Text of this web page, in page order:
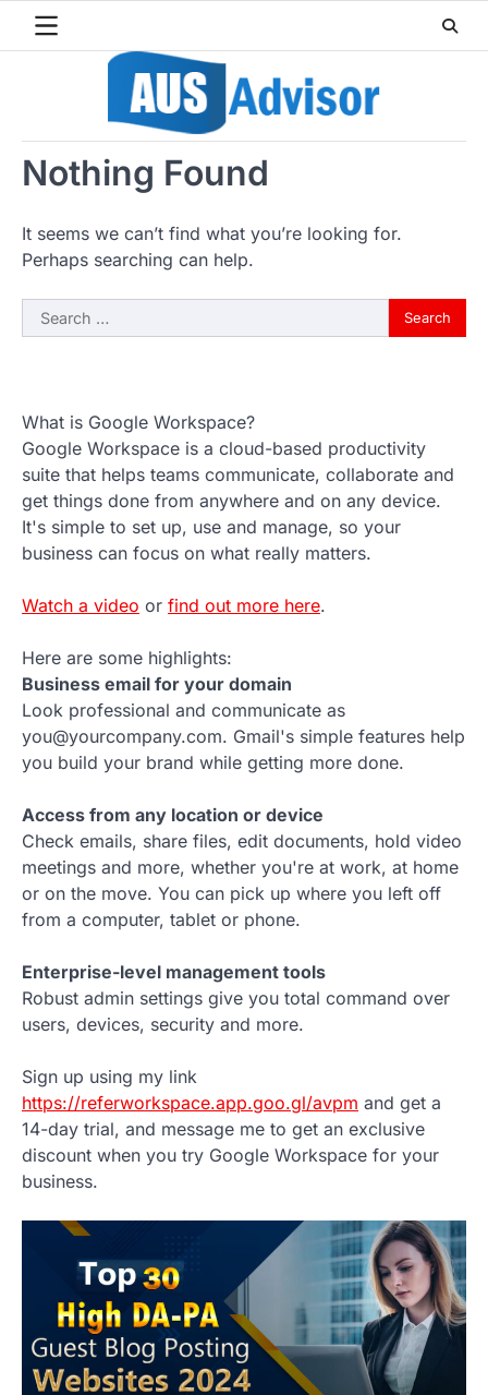
Nothing Found
It seems we can’t find what you’re looking for.
Perhaps searching can help.
Search
for:
What is Google Workspace?
Google Workspace is a cloud-based productivity
suite that helps teams communicate, collaborate and
get things done from anywhere and on any device.
It's simple to set up, use and manage, so your
business can focus on what really matters.
Watch a video or find out more here.
Here are some highlights:
Business email for your domain
Look professional and communicate as
you@yourcompany.com. Gmail's simple features help
you build your brand while getting more done.
Access from any location or device
Check emails, share files, edit documents, hold video
meetings and more, whether you're at work, at home
or on the move. You can pick up where you left off
from a computer, tablet or phone.
Enterprise-level management tools
Robust admin settings give you total command over
users, devices, security and more.
Sign up using my link
https://referworkspace.app.goo.gl/avpm and get a
14-day trial, and message me to get an exclusive
discount when you try Google Workspace for your
business.